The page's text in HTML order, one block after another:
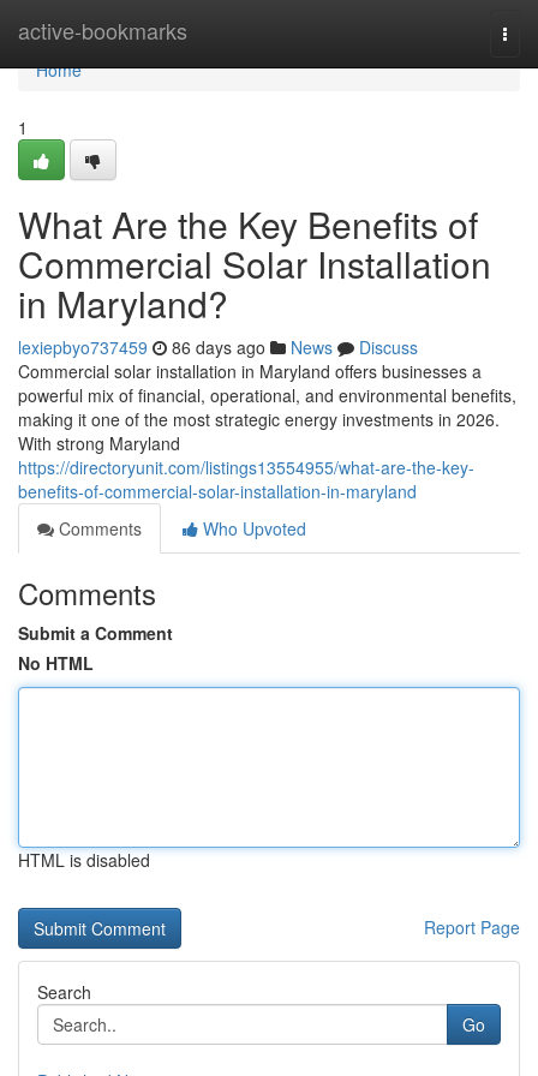
active-bookmarks
Home
Home
1
What Are the Key Benefits of
Commercial Solar Installation
in Maryland?
lexiepbyo737459 86 days ago News
Discuss
Commercial solar installation in Maryland offers businesses a
powerful mix of financial, operational, and environmental benefits,
making it one of the most strategic energy investments in 2026.
With strong Maryland
https://directoryunit.com/listings13554955/what-are-the-key-
benefits-of-commercial-solar-installation-in-maryland
Comments
Who Upvoted
Comments
Submit a Comment
No HTML
HTML is disabled
Report Page
Search
Go